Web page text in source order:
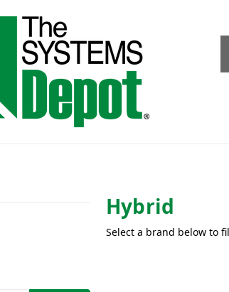
Hybrid
Select a brand below to